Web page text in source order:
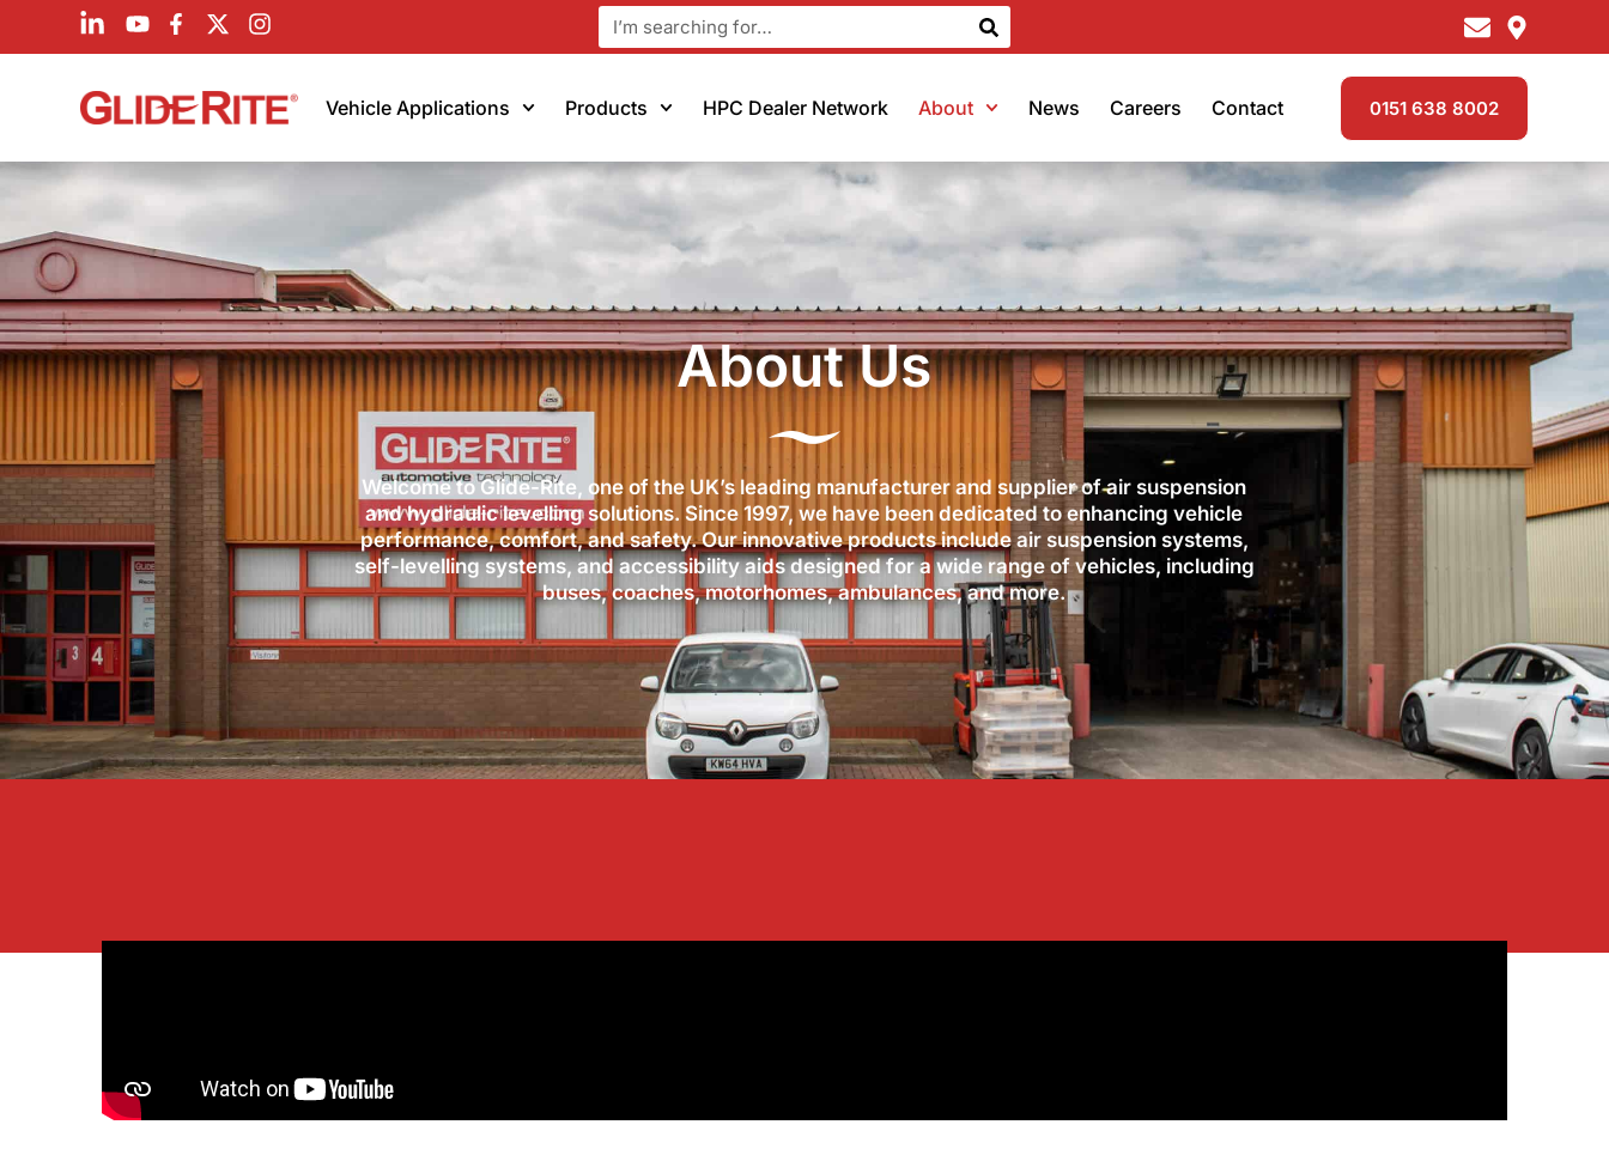
Vehicle Applications Products HPC Dealer Network About News Careers Contact 0151 638 8002
About Us
Welcome to Glide-Rite, one of the UK’s leading manufacturer and supplier of air suspension
and hydraulic levelling solutions. Since 1997, we have been dedicated to enhancing vehicle
performance, comfort, and safety. Our innovative products include air suspension systems,
self-levelling systems, and accessibility aids designed for a wide range of vehicles, including
buses, coaches, motorhomes, ambulances, and more.